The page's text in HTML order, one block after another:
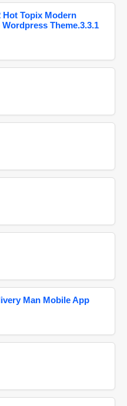
Hot Topix Modern
Theme.3.3.1
Man Mobile App